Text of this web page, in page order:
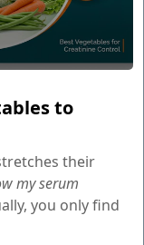
to
their
my serum
you only find